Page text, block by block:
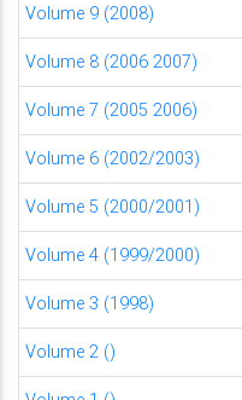
Volume 9 (2008)
Volume 8 (2006 2007)
Volume 7 (2005 2006)
Volume 6 (2002/2003)
Volume 5 (2000/2001)
Volume 4 (1999/2000)
Volume 3 (1998)
Volume 2 ()